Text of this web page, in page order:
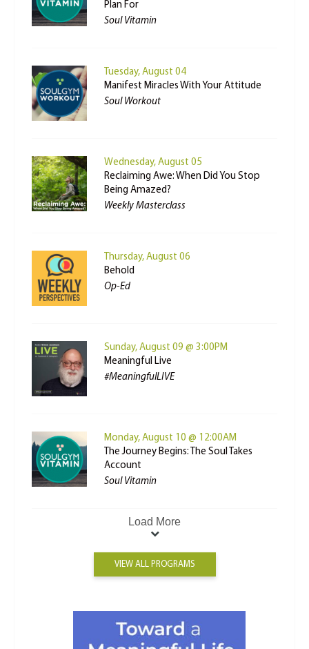
Plan For
Soul Vitamin
Tuesday, August 04
Manifest Miracles With Your Attitude
Soul Workout
Wednesday, August 05
Reclaiming Awe: When Did You Stop
Being Amazed?
Weekly Masterclass
Thursday, August 06
Behold
Op-Ed
Sunday, August 09 @ 3:00PM
Meaningful Live
#MeaningfulLIVE
Monday, August 10 @ 12:00AM
The Journey Begins: The Soul Takes
Account
Soul Vitamin
Load More
VIEW ALL PROGRAMS